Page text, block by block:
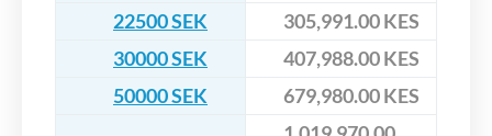
22500 SEK
305,991.00 KES
30000 SEK
407,988.00 KES
50000 SEK
679,980.00 KES